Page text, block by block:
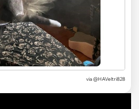
via @HAVeltri828